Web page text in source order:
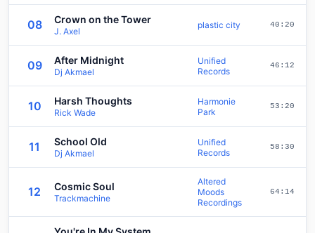
08 Crown on the Tower
J. Axel
plastic city 40:20
09 After Midnight
Dj Akmael
Unified
Records
46:12
10 Harsh Thoughts
Rick Wade
Harmonie
Park
53:20
11 School Old
Dj Akmael
Unified
Records
58:30
12 Cosmic Soul
Trackmachine
Altered
Moods
Recordings
64:14